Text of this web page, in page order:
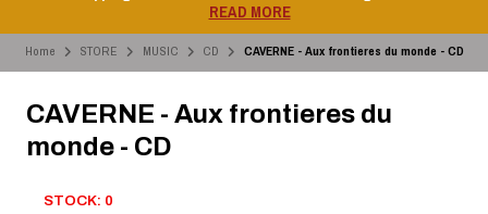
READ MORE
Home STORE MUSIC CD CAVERNE - Aux frontieres du monde - CD
CAVERNE - Aux frontieres du
monde - CD
STOCK: 0